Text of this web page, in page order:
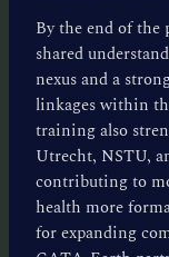
By the end of the
shared
nexus and a
linkages within
training also
Utrecht, NSTU,
contributing to
health more
for expanding